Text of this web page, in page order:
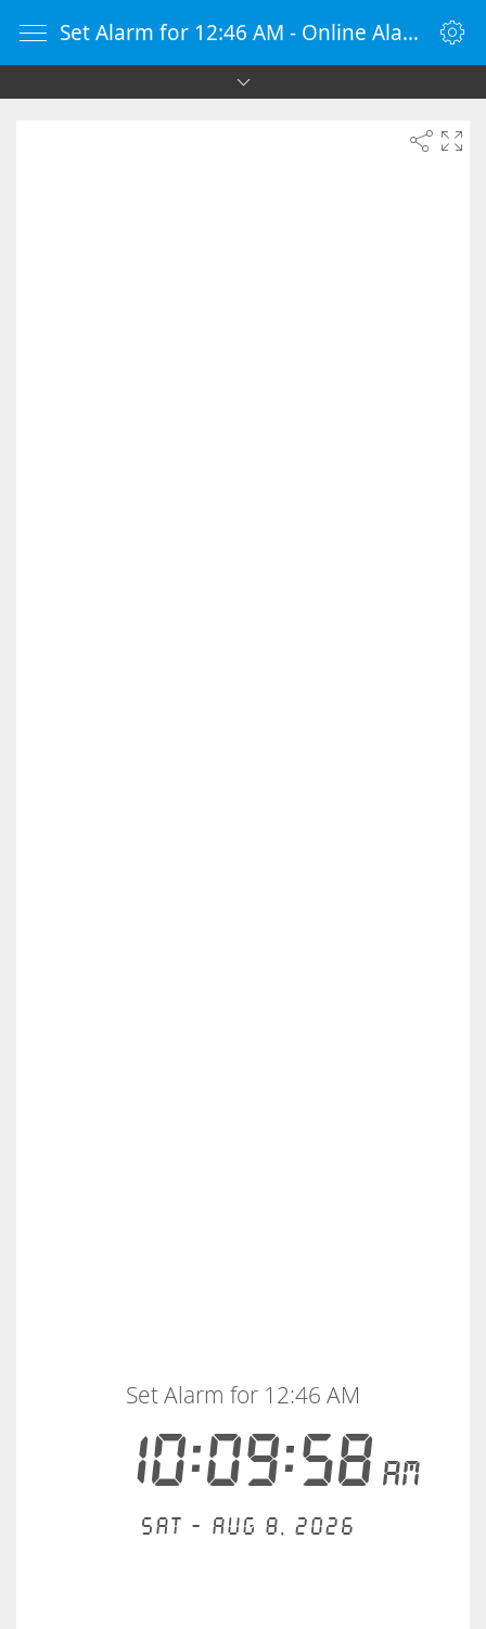
Set Alarm for 12:46 AM - Online Alarm Clock
10:09:58AM
Set Alarm for 12:46 AM
Sat - Aug 8, 2026